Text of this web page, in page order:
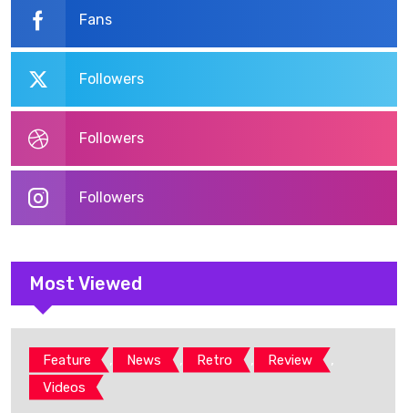
Fans
Followers
Followers
Followers
Most Viewed
Feature , News , Retro , Review ,
Videos